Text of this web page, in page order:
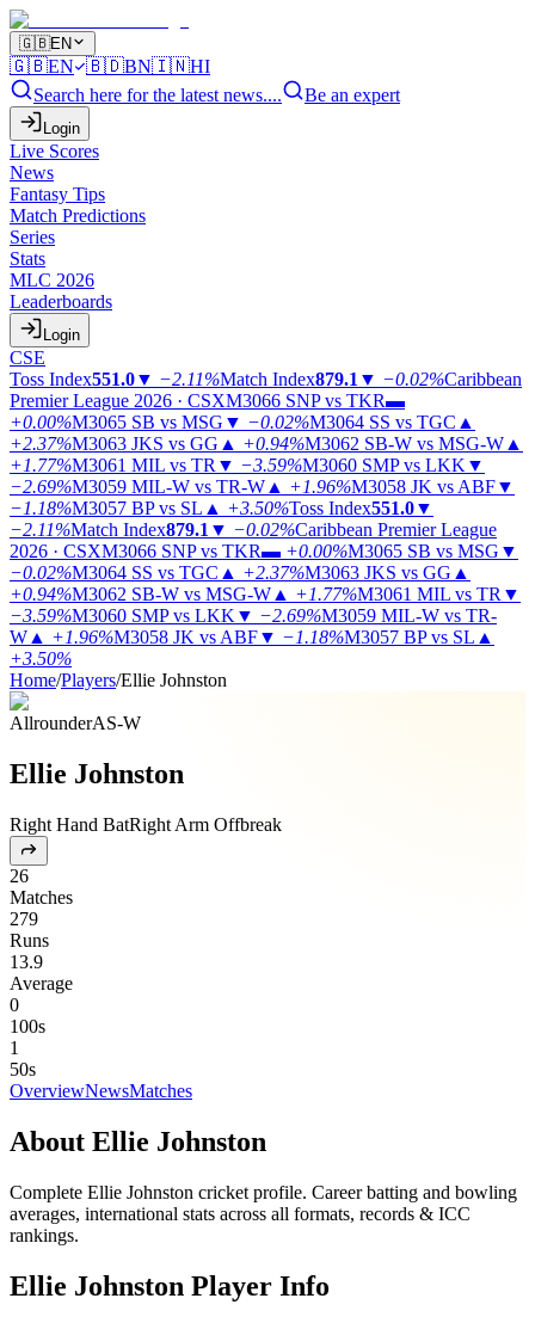
🇬🇧EN
🇬🇧EN 🇧🇩BN🇮🇳HI
Search here for the latest news....
Be an expert
Login
Live Scores
News
Fantasy Tips
Match Predictions
Series
Stats
MLC 2026
Leaderboards
Login
CSE
Toss Index551.0▼ −2.11%Match Index879.1 ▼ −0.02%Caribbean
Premier League 2026 · CSXM3066 SNP vs TKR▬
+0.00%M3065 SB vs MSG ▼ −0.02%M3064 SS vs TGC ▲
+2.37%M3063 JKS vs GG ▲ +0.94%M3062 SB-W vs MSG-W ▲
+1.77%M3061 MIL vs TR ▼ −3.59%M3060 SMP vs LKK ▼
−2.69%M3059 MIL-W vs TR-W ▲ +1.96%M3058 JK vs ABF▼
−1.18%M3057 BP vs SL ▲ +3.50%Toss Index551.0▼
−2.11%Match Index879.1 ▼ −0.02%Caribbean Premier League
2026 · CSXM3066 SNP vs TKR▬ +0.00%M3065 SB vs MSG ▼
−0.02%M3064 SS vs TGC ▲ +2.37%M3063 JKS vs GG ▲
+0.94%M3062 SB-W vs MSG-W ▲ +1.77%M3061 MIL vs TR ▼
−3.59%M3060 SMP vs LKK ▼ −2.69%M3059 MIL-W vs TR-
W ▲ +1.96%M3058 JK vs ABF▼ −1.18%M3057 BP vs SL ▲
+3.50%
Home/Players/Ellie Johnston
AllrounderAS-W
Ellie Johnston
Right Hand BatRight Arm Offbreak
26
Matches
279
Runs
13.9
Average
0
100s
1
50s
OverviewNewsMatches
About Ellie Johnston
Complete Ellie Johnston cricket profile. Career batting and bowling
averages, international stats across all formats, records & ICC
rankings.
Ellie Johnston Player Info